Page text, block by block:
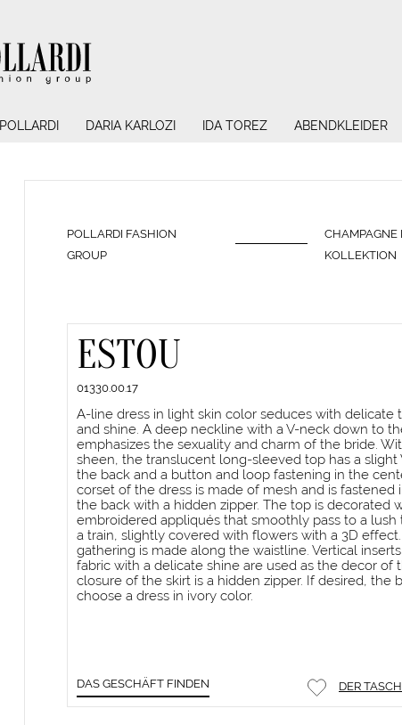
POLLARDI DARIA KARLOZI IDA TOREZ ABENDKLEIDER
POLLARDI FASHION
GROUP
CHAMPAGNE
KOLLEKTION
ESTOU
01330.00.17
A-line dress in light skin color seduces with delicate
and shine. A deep neckline with a V-neck down to
emphasizes the sexuality and charm of the bride.
sheen, the translucent long-sleeved top has a slight
the back and a button and loop fastening in the
corset of the dress is made of mesh and is fastened
the back with a hidden zipper. The top is decorated
embroidered appliqués that smoothly pass to a lush
a train, slightly covered with flowers with a 3D
gathering is made along the waistline. Vertical
fabric with a delicate shine are used as the decor of
closure of the skirt is a hidden zipper. If desired, the
choose a dress in ivory color.
DAS GESCHÄFT FINDEN DER